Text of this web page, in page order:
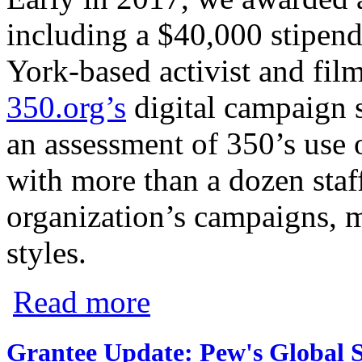
including a $40,000
York-based activist and
350.org’s digital campaign
an assessment of 350’s
with more than a dozen
organization’s campaigns,
styles.
Read more
Grantee Update: Pew's Global